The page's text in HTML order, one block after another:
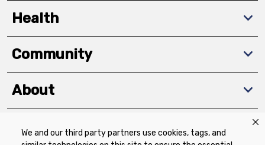
We and our third party partners use cookies, tags, and
Health
Community
About
Download The App